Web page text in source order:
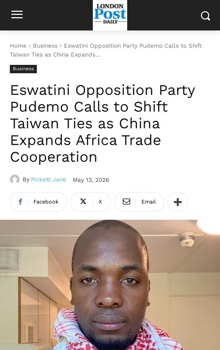
Home Business
Eswatini Opposition Party Pudemo Calls to Shift
Taiwan Ties as China Expands...
Business
Eswatini Opposition Party
Pudemo Calls to Shift
Taiwan Ties as China
Expands Africa Trade
Cooperation
By Pickett Jane May 13, 2026
Facebook X Email